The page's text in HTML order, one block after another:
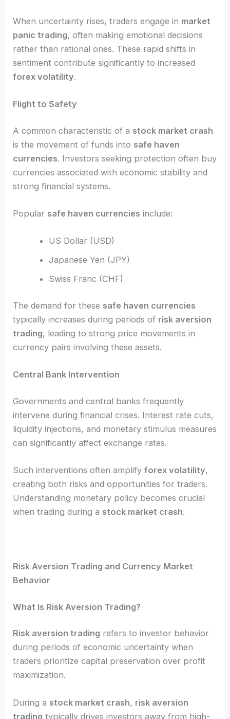
When uncertainty rises, traders engage in market
panic trading, often making emotional decisions
rather than rational ones. These rapid shifts in
sentiment contribute significantly to increased
forex volatility.
Flight to Safety
A common characteristic of a stock market crash
is the movement of funds into safe haven
currencies. Investors seeking protection often buy
currencies associated with economic stability and
strong financial systems.
Popular safe haven currencies include:
US Dollar (USD)
Japanese Yen (JPY)
Swiss Franc (CHF)
The demand for these safe haven currencies
typically increases during periods of risk aversion
trading, leading to strong price movements in
currency pairs involving these assets.
Central Bank Intervention
Governments and central banks frequently
intervene during financial crises. Interest rate cuts,
liquidity injections, and monetary stimulus measures
can significantly affect exchange rates.
Such interventions often amplifyforex volatility,
creating both risks and opportunities for traders.
Understanding monetary policy becomes crucial
when trading during a stock market crash.
Risk Aversion Trading and Currency Market
Behavior
What Is Risk Aversion Trading?
Risk aversion trading refers to investor behavior
during periods of economic uncertainty when
traders prioritize capital preservation over profit
maximization.
During a stock market crash, risk aversion
trading typically drives investors away from high-